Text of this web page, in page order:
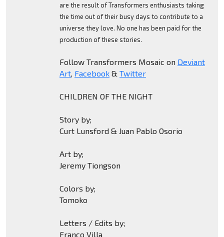
are the result of Transformers enthusiasts taking
the time out of their busy days to contribute to a
universe they love. No one has been paid for the
production of these stories.
Follow Transformers Mosaic on Deviant
Art, Facebook& Twitter
CHILDREN OF THE NIGHT
Story by;
Curt Lunsford & Juan Pablo Osorio
Art by;
Jeremy Tiongson
Colors by;
Tomoko
Letters / Edits by;
Franco Villa